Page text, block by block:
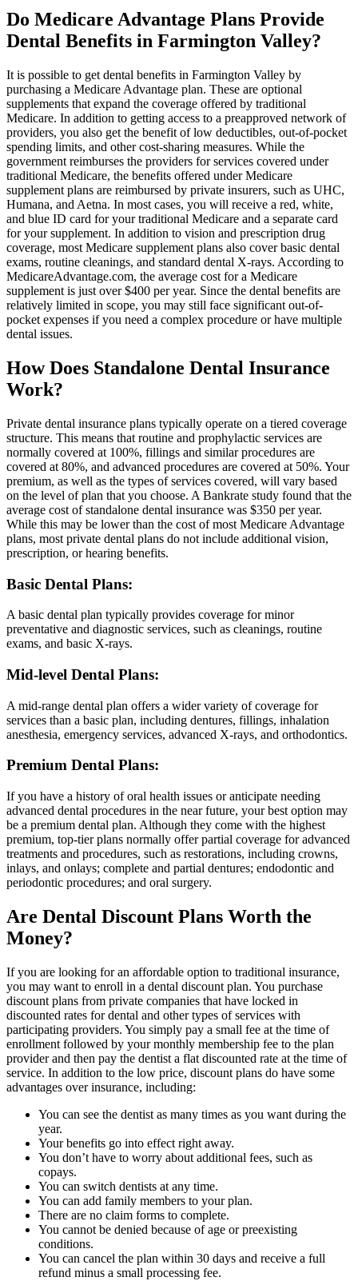
Do Medicare Advantage Plans Provide
Dental Benefits in Farmington Valley?
It is possible to get dental benefits in Farmington Valley by
purchasing a Medicare Advantage plan. These are optional
supplements that expand the coverage offered by traditional
Medicare. In addition to getting access to a preapproved network of
providers, you also get the benefit of low deductibles, out-of-pocket
spending limits, and other cost-sharing measures. While the
government reimburses the providers for services covered under
traditional Medicare, the benefits offered under Medicare
supplement plans are reimbursed by private insurers, such as UHC,
Humana, and Aetna. In most cases, you will receive a red, white,
and blue ID card for your traditional Medicare and a separate card
for your supplement. In addition to vision and prescription drug
coverage, most Medicare supplement plans also cover basic dental
exams, routine cleanings, and standard dental X-rays. According to
MedicareAdvantage.com, the average cost for a Medicare
supplement is just over $400 per year. Since the dental benefits are
relatively limited in scope, you may still face significant out-of-
pocket expenses if you need a complex procedure or have multiple
dental issues.
How Does Standalone Dental Insurance
Work?
Private dental insurance plans typically operate on a tiered coverage
structure. This means that routine and prophylactic services are
normally covered at 100%, fillings and similar procedures are
covered at 80%, and advanced procedures are covered at 50%. Your
premium, as well as the types of services covered, will vary based
on the level of plan that you choose. A Bankrate study found that the
average cost of standalone dental insurance was $350 per year.
While this may be lower than the cost of most Medicare Advantage
plans, most private dental plans do not include additional vision,
prescription, or hearing benefits.
Basic Dental Plans:
A basic dental plan typically provides coverage for minor
preventative and diagnostic services, such as cleanings, routine
exams, and basic X-rays.
Mid-level Dental Plans:
A mid-range dental plan offers a wider variety of coverage for
services than a basic plan, including dentures, fillings, inhalation
anesthesia, emergency services, advanced X-rays, and orthodontics.
Premium Dental Plans:
If you have a history of oral health issues or anticipate needing
advanced dental procedures in the near future, your best option may
be a premium dental plan. Although they come with the highest
premium, top-tier plans normally offer partial coverage for advanced
treatments and procedures, such as restorations, including crowns,
inlays, and onlays; complete and partial dentures; endodontic and
periodontic procedures; and oral surgery.
Are Dental Discount Plans Worth the
Money?
If you are looking for an affordable option to traditional insurance,
you may want to enroll in a dental discount plan. You purchase
discount plans from private companies that have locked in
discounted rates for dental and other types of services with
participating providers. You simply pay a small fee at the time of
enrollment followed by your monthly membership fee to the plan
provider and then pay the dentist a flat discounted rate at the time of
service. In addition to the low price, discount plans do have some
advantages over insurance, including:
You can see the dentist as many times as you want during the
year.
Your benefits go into effect right away.
You don’t have to worry about additional fees, such as
copays.
You can switch dentists at any time.
You can add family members to your plan.
There are no claim forms to complete.
You cannot be denied because of age or preexisting
conditions.
You can cancel the plan within 30 days and receive a full
refund minus a small processing fee.